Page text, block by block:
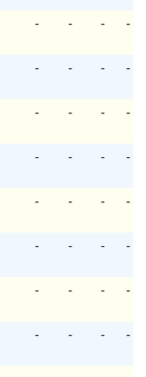
- - - -
- - - -
- - - -
- - - -
- - - -
- - - -
- - - -
- - - -